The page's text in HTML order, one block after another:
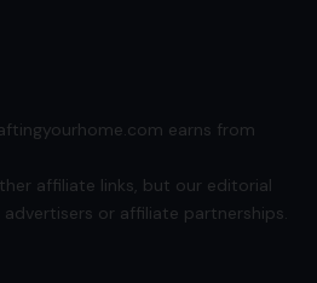
earns from
affiliate links, but our editorial
or affiliate partnerships.